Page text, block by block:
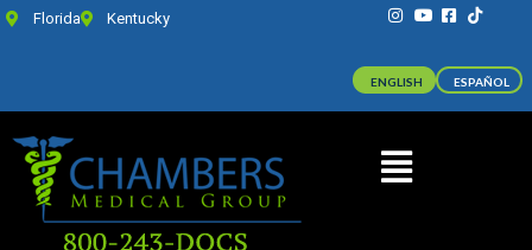
Florida Kentucky
ENGLISH ESPAÑOL